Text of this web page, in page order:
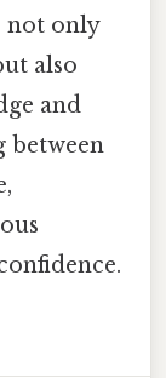
not only
also
and
between